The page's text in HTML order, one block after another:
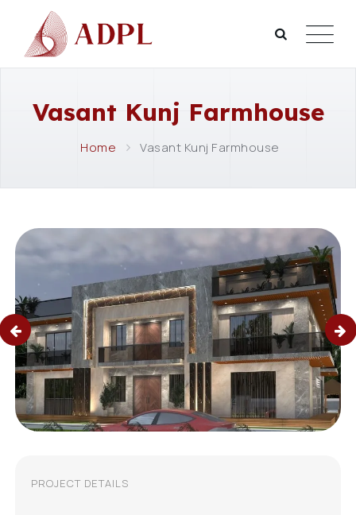
Vasant Kunj Farmhouse
Home Vasant Kunj Farmhouse
PROJECT DETAILS